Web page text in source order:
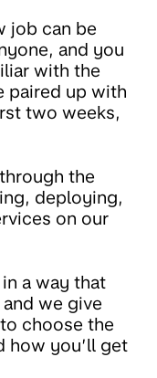
job can be
and you
with the
paired up with
two weeks,
the
deploying,
on our
a way that
we give
choose the
how you’ll get